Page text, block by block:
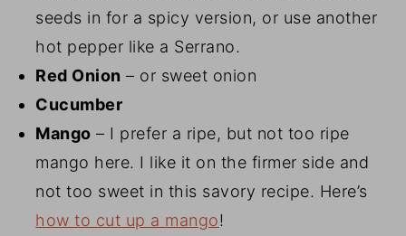
seeds in for a spicy version, or use another
hot pepper like a Serrano.
Red Onion – or sweet onion
Cucumber
Mango – I prefer a ripe, but not too ripe
mango here. I like it on the firmer side and
not too sweet in this savory recipe. Here’s
how to cut up a mango!